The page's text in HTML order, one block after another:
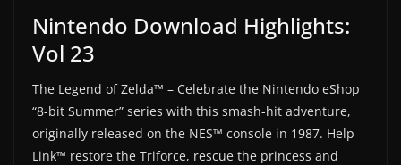
Nintendo Download Highlights:
Vol 23
The Legend of Zelda™ – Celebrate the Nintendo eShop
“8-bit Summer” series with this smash-hit adventure,
originally released on the NES™ console in 1987. Help
Link™ restore the Triforce, rescue the princess and